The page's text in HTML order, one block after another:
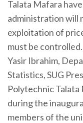
Talata Mafara
administration will
exploitation of
must be controlled.
Yasir Ibrahim,
Statistics, SUG
Polytechnic
during the
members of the